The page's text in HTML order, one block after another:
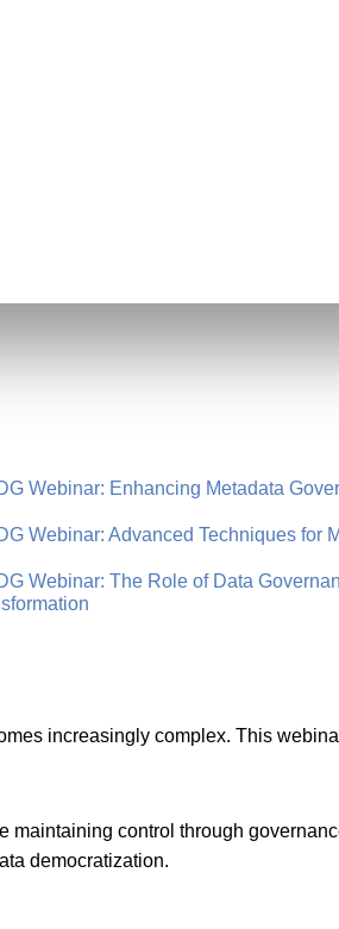
Webinar: Enhancing Metadata
Webinar: Advanced Techniques for
Webinar: The Role of Data
increasingly complex. This
control through
democratization.